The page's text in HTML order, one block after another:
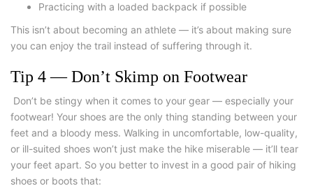
Practicing with a loaded backpack if possible
This isn’t about becoming an athlete — it’s about making sure
you can enjoy the trail instead of suffering through it.
Tip 4 — Don’t Skimp on Footwear
Don’t be stingy when it comes to your gear — especially your
footwear! Your shoes are the only thing standing between your
feet and a bloody mess. Walking in uncomfortable, low-quality,
or ill-suited shoes won’t just make the hike miserable — it’ll tear
your feet apart. So you better to invest in a good pair of hiking
shoes or boots that: